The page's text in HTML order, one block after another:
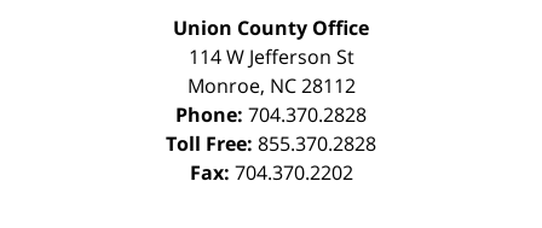
Union County Office
114 W Jefferson St
Monroe, NC 28112
Phone: 704.370.2828
Toll Free: 855.370.2828
Fax: 704.370.2202